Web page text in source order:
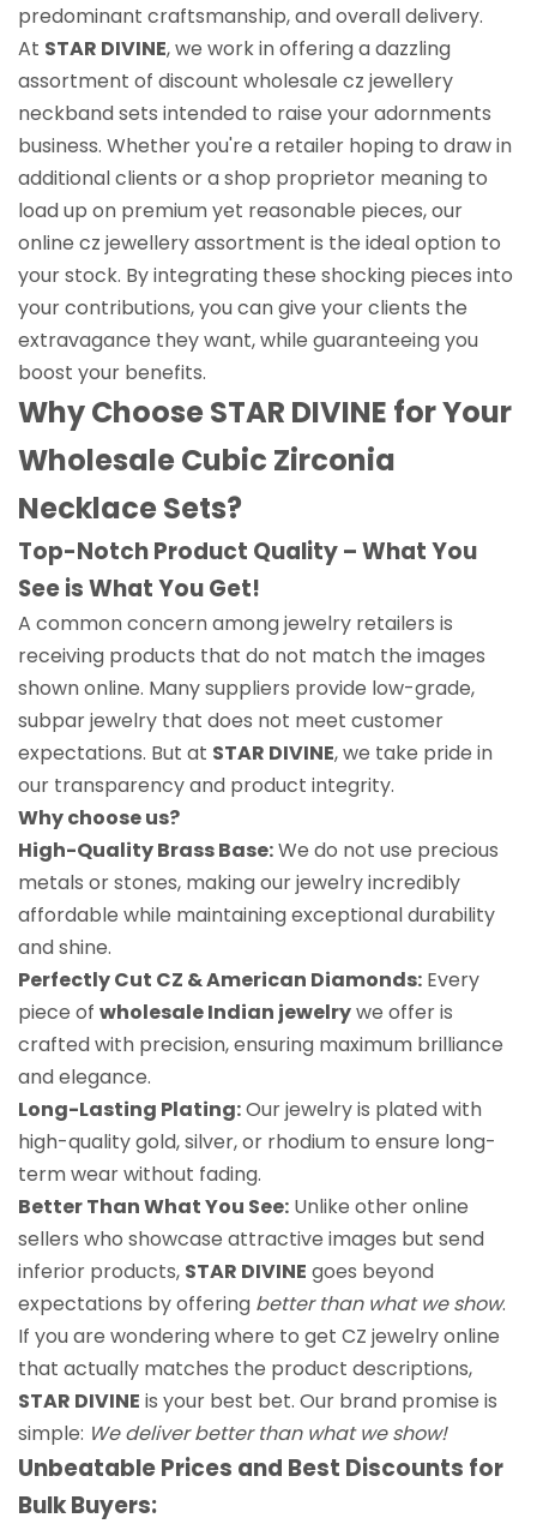
predominant craftsmanship, and overall delivery.
At STAR DIVINE, we work in offering a dazzling
assortment of discount wholesale cz jewellery
neckband sets intended to raise your adornments
business. Whether you're a retailer hoping to draw in
additional clients or a shop proprietor meaning to
load up on premium yet reasonable pieces, our
online cz jewellery assortment is the ideal option to
your stock. By integrating these shocking pieces into
your contributions, you can give your clients the
extravagance they want, while guaranteeing you
boost your benefits.
Why Choose STAR DIVINE for Your
Wholesale Cubic Zirconia
Necklace Sets?
Top-Notch Product Quality – What You
See is What You Get!
A common concern among jewelry retailers is
receiving products that do not match the images
shown online. Many suppliers provide low-grade,
subpar jewelry that does not meet customer
expectations. But at STAR DIVINE, we take pride in
our transparency and product integrity.
Why choose us?
High-Quality Brass Base:We do not use precious
metals or stones, making our jewelry incredibly
affordable while maintaining exceptional durability
and shine.
Perfectly Cut CZ & American Diamonds: Every
piece of wholesale Indian jewelrywe offer is
crafted with precision, ensuring maximum brilliance
and elegance.
Long-Lasting Plating:Our jewelry is plated with
high-quality gold, silver, or rhodium to ensure long-
term wear without fading.
Better Than What You See: Unlike other online
sellers who showcase attractive images but send
inferior products, STAR DIVINE goes beyond
expectations by offering better than what we show.
If you are wondering where to get CZ jewelry online
that actually matches the product descriptions,
STAR DIVINE is your best bet. Our brand promise is
simple: We deliver better than what we show!
Unbeatable Prices and Best Discounts for
Bulk Buyers: